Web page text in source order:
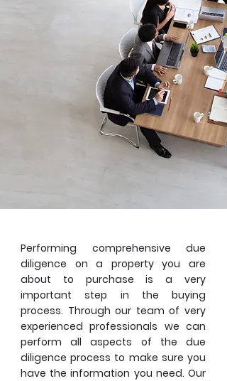
Performing comprehensive due
diligence on a property you are
about to purchase is a very
important step in the buying
process. Through our team of very
experienced professionals we can
perform all aspects of the due
diligence process to make sure you
have the information you need. Our